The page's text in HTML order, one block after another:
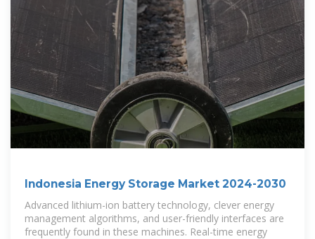
Indonesia Energy Storage Market 2024-2030
Advanced lithium-ion battery technology, clever energy
management algorithms, and user-friendly interfaces are
frequently found in these machines. Real-time energy